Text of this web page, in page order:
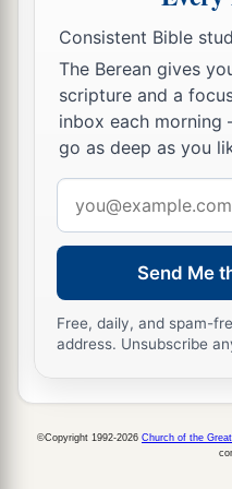
sought the
21Then he arose, took
mother, and came
22But when he heard
reigning over Judea
he was afraid to go
God in aadream, he
of Galilee. ‡
And he came and
aNazareth, that it
spoken by the
Consistent Bible
The Berean gives
scripture and a
inbox each
go as deep as you
address
Send Me
Free, daily, and spam-
address. Unsubscribe
©Copyright 1992-2026 Church of the